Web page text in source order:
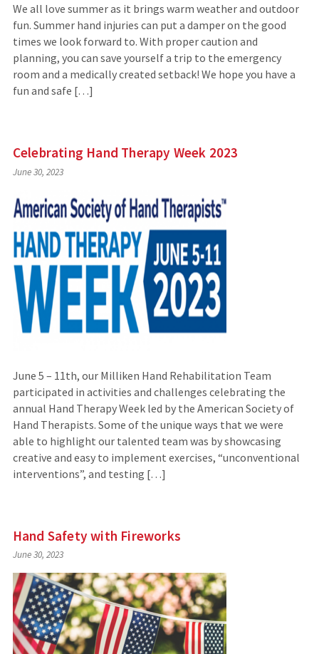
We all love summer as it brings warm weather and outdoor
fun. Summer hand injuries can put a damper on the good
times we look forward to. With proper caution and
planning, you can save yourself a trip to the emergency
room and a medically created setback! We hope you have a
fun and safe […]
Celebrating Hand Therapy Week 2023
June 30, 2023
June 5 – 11th, our Milliken Hand Rehabilitation Team
participated in activities and challenges celebrating the
annual Hand Therapy Week led by the American Society of
Hand Therapists. Some of the unique ways that we were
able to highlight our talented team was by showcasing
creative and easy to implement exercises, “unconventional
interventions”, and testing […]
Hand Safety with Fireworks
June 30, 2023